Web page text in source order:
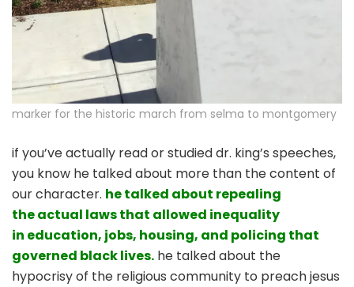
marker for the historic march from selma to montgomery
if you’ve actually read or studied dr. king’s speeches,
you know he talked about more than the content of
our character. he talked about repealing
the actual laws that allowed inequality
in education, jobs, housing, and policing that
governed black lives. he talked about the
hypocrisy of the religious community to preach jesus